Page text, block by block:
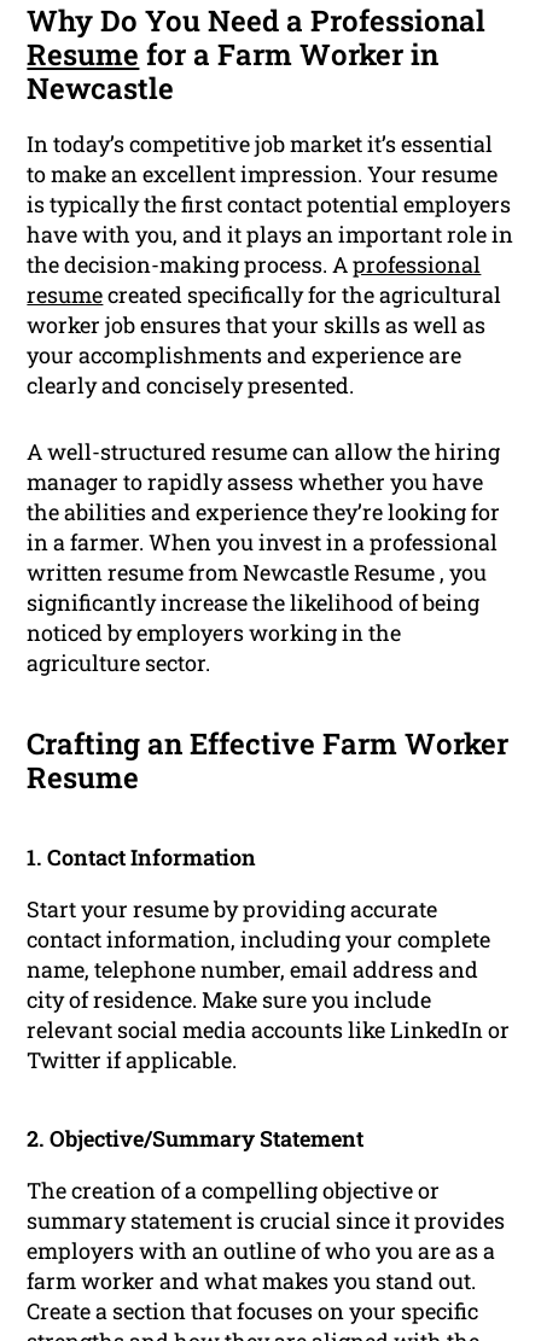
Why Do You Need a Professional
Resume for a Farm Worker in
Newcastle
In today’s competitive job market it’s essential
to make an excellent impression. Your resume
is typically the first contact potential employers
have with you, and it plays an important role in
the decision-making process. Aprofessional
resumecreated specifically for the agricultural
worker job ensures that your skills as well as
your accomplishments and experience are
clearly and concisely presented.
A well-structured resume can allow the hiring
manager to rapidly assess whether you have
the abilities and experience they’re looking for
in a farmer. When you invest in a professional
written resume from Newcastle Resume , you
significantly increase the likelihood of being
noticed by employers working in the
agriculture sector.
Crafting an Effective Farm Worker
Resume
1. Contact Information
Start your resume by providing accurate
contact information, including your complete
name, telephone number, email address and
city of residence. Make sure you include
relevant social media accounts like LinkedIn or
Twitter if applicable.
2. Objective/Summary Statement
The creation of a compelling objective or
summary statement is crucial since it provides
employers with an outline of who you are as a
farm worker and what makes you stand out.
Create a section that focuses on your specific